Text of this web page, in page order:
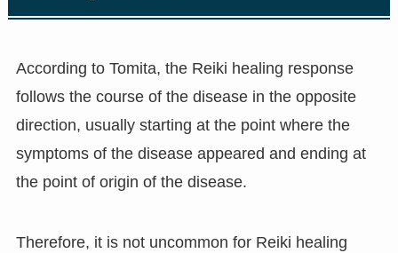
According to Tomita, the Reiki healing response
follows the course of the disease in the opposite
direction, usually starting at the point where the
symptoms of the disease appeared and ending at
the point of origin of the disease.
Therefore, it is not uncommon for Reiki healing